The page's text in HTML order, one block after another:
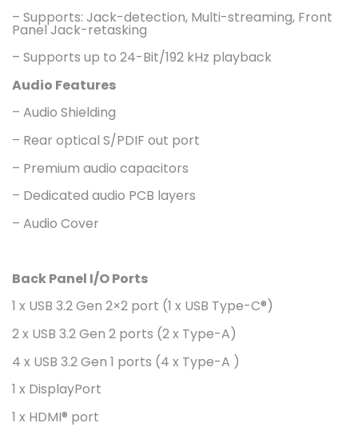
– Supports: Jack-detection, Multi-streaming, Front
Panel Jack-retasking
– Supports up to 24-Bit/192 kHz playback
Audio Features
– Audio Shielding
– Rear optical S/PDIF out port
– Premium audio capacitors
– Dedicated audio PCB layers
– Audio Cover
Back Panel I/O Ports
1 x USB 3.2 Gen 2×2 port (1 x USB Type-C®)
2 x USB 3.2 Gen 2 ports (2 x Type-A)
4 x USB 3.2 Gen 1 ports (4 x Type-A )
1 x DisplayPort
1 x HDMI® port